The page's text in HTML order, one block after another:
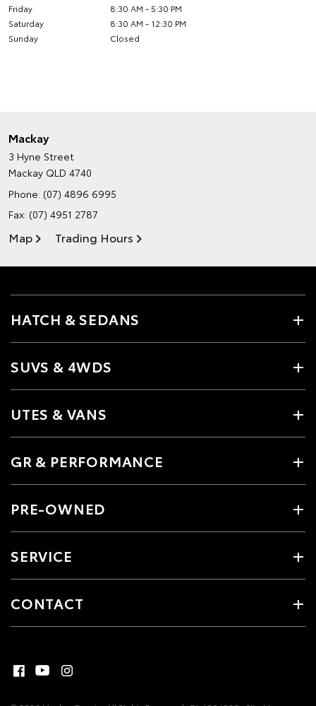
Friday
8:30 AM - 5:30 PM
Saturday
8:30 AM - 12:30 PM
Sunday
Closed
Mackay
3 Hyne Street
Mackay QLD 4740
Phone: (07) 4896 6995
Fax: (07) 4951 2787
Map Trading Hours
HATCH & SEDANS
SUVS & 4WDS
UTES & VANS
GR & PERFORMANCE
PRE-OWNED
SERVICE
CONTACT